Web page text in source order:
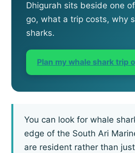
Dhigurah sits beside one
go, what a trip costs, why
sharks.
Plan my whale shark trip
You can look for whale
edge of the South Ari
are resident rather than